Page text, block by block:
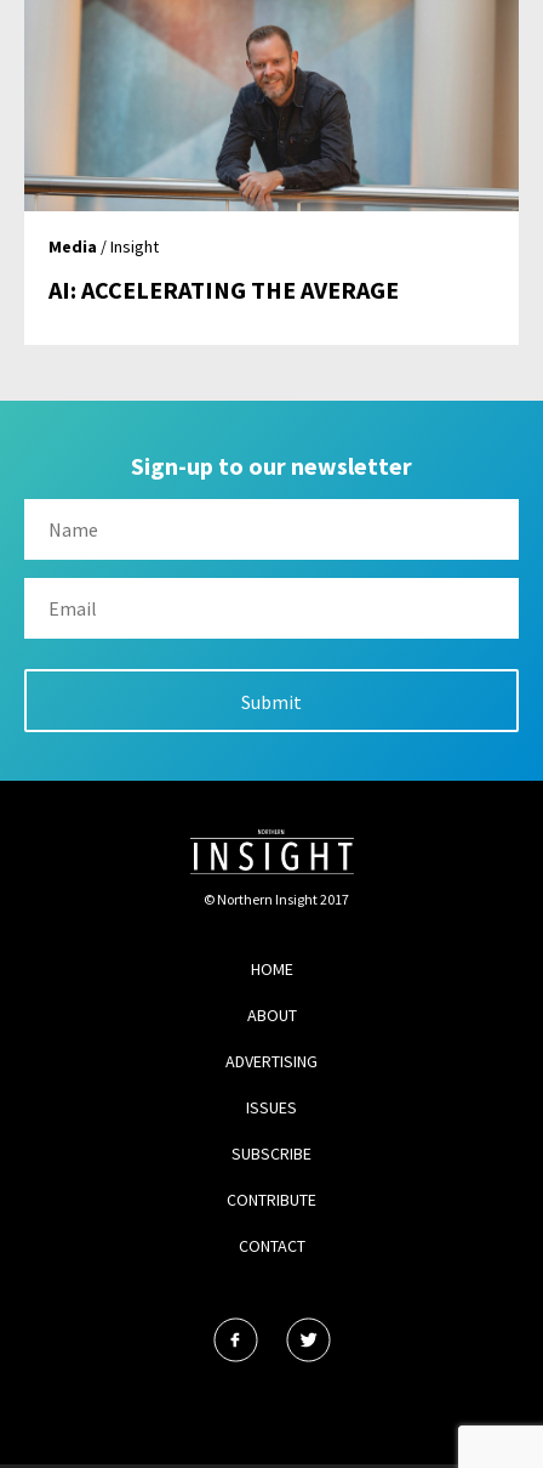
Media / Insight
AI: ACCELERATING THE AVERAGE
Sign-up to our newsletter
© Northern Insight 2017
HOME
ABOUT
ADVERTISING
ISSUES
SUBSCRIBE
CONTRIBUTE
CONTACT